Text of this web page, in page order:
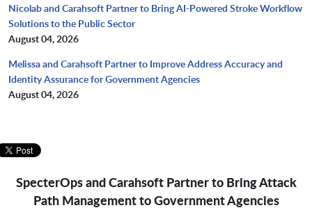
Nicolab and Carahsoft Partner to Bring AI-Powered Stroke Workflow
Solutions to the Public Sector
August 04, 2026
Melissa and Carahsoft Partner to Improve Address Accuracy and
Identity Assurance for Government Agencies
August 04, 2026
SpecterOps and Carahsoft Partner to Bring Attack
Path Management to Government Agencies